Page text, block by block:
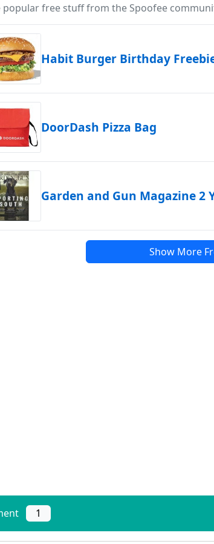
popular free stuff from the Spoofee
Habit Burger Birthday
DoorDash Pizza Bag
Garden and Gun Magazine 2
Show More
1